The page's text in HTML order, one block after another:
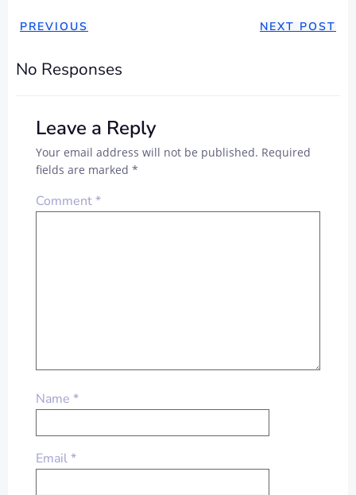
PREVIOUS NEXT POST
No Responses
Leave a Reply
Your email address will not be published. Required
fields are marked *
Comment*
Name *
Email*